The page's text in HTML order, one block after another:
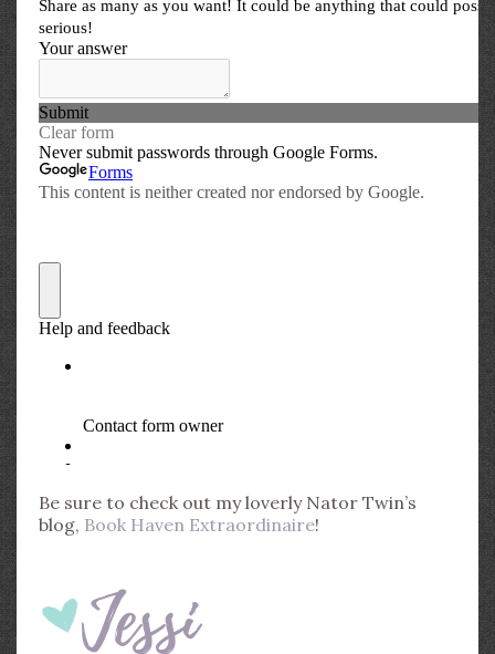
Be sure to check out my loverly Nator Twin’s
blog, Book Haven Extraordinaire!